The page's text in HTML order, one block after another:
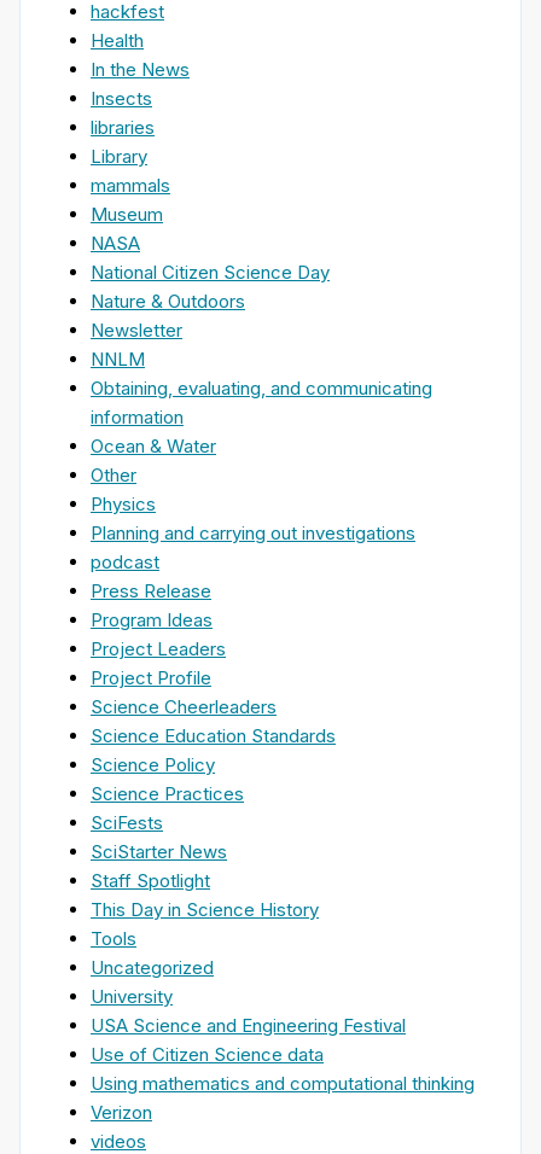
hackfest
Health
In the News
Insects
libraries
Library
mammals
Museum
NASA
National Citizen Science Day
Nature & Outdoors
Newsletter
NNLM
Obtaining, evaluating, and communicating
information
Ocean & Water
Other
Physics
Planning and carrying out investigations
podcast
Press Release
Program Ideas
Project Leaders
Project Profile
Science Cheerleaders
Science Education Standards
Science Policy
Science Practices
SciFests
SciStarter News
Staff Spotlight
This Day in Science History
Tools
Uncategorized
University
USA Science and Engineering Festival
Use of Citizen Science data
Using mathematics and computational thinking
Verizon
videos